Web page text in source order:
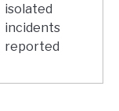
isolated
incidents
reported